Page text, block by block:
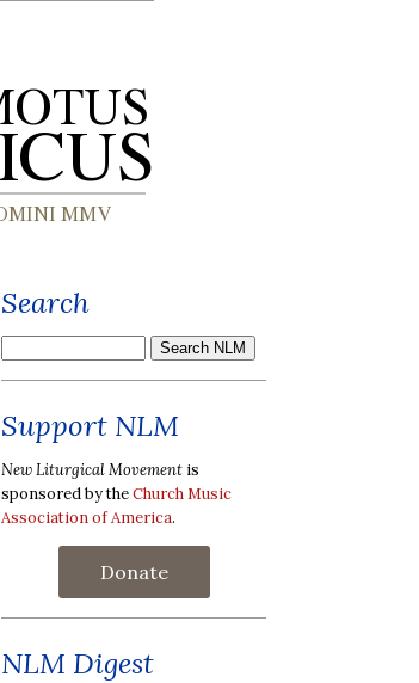
Search
Support NLM
New Liturgical Movement is
sponsored by theChurch Music
Association of America.
Donate
NLM Digest